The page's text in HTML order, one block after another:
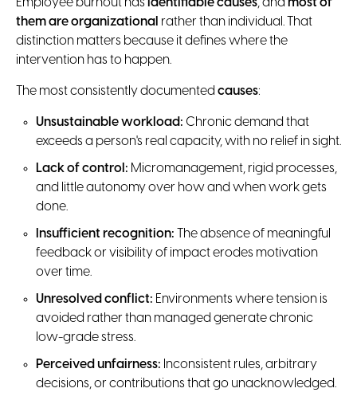
them are organizational rather than individual. That
distinction matters because it defines where the
intervention has to happen.
The most consistently documented causes:
Unsustainable workload: Chronic demand that
exceeds a person's real capacity, with no relief in sight.
Lack of control: Micromanagement, rigid processes,
and little autonomy over how and when work gets
done.
Insufficient recognition: The absence of meaningful
feedback or visibility of impact erodes motivation
over time.
Unresolved conflict: Environments where tension is
avoided rather than managed generate chronic
low-grade stress.
Perceived unfairness: Inconsistent rules, arbitrary
decisions, or contributions that go unacknowledged.